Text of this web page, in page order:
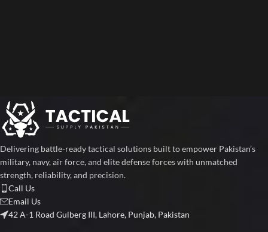
Delivering battle-ready tactical solutions built to empower Pakistan’s
military, navy, air force, and elite defense forces with unmatched
strength, reliability, and precision.
Call Us
Email Us
42 A-1 Road Gulberg III, Lahore, Punjab, Pakistan